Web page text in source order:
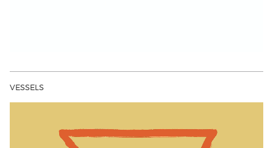
VESSELS